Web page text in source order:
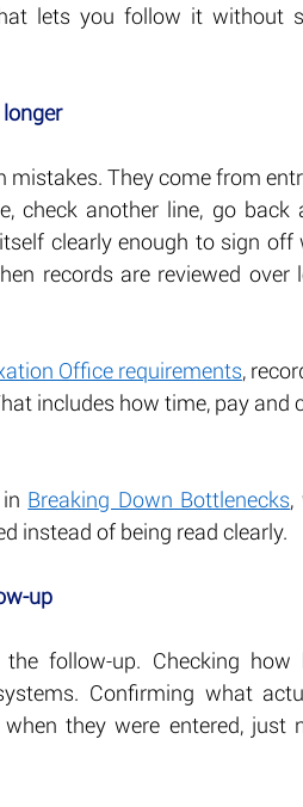
lets you follow it without
mistakes. They come from
check another line, go back
clearly enough to sign
records are reviewed
Office requirements,
includes how time, pay
Breaking Down Bottlenecks,
instead of being read clearly.
up
follow-up. Checking
Confirming what
they were entered,